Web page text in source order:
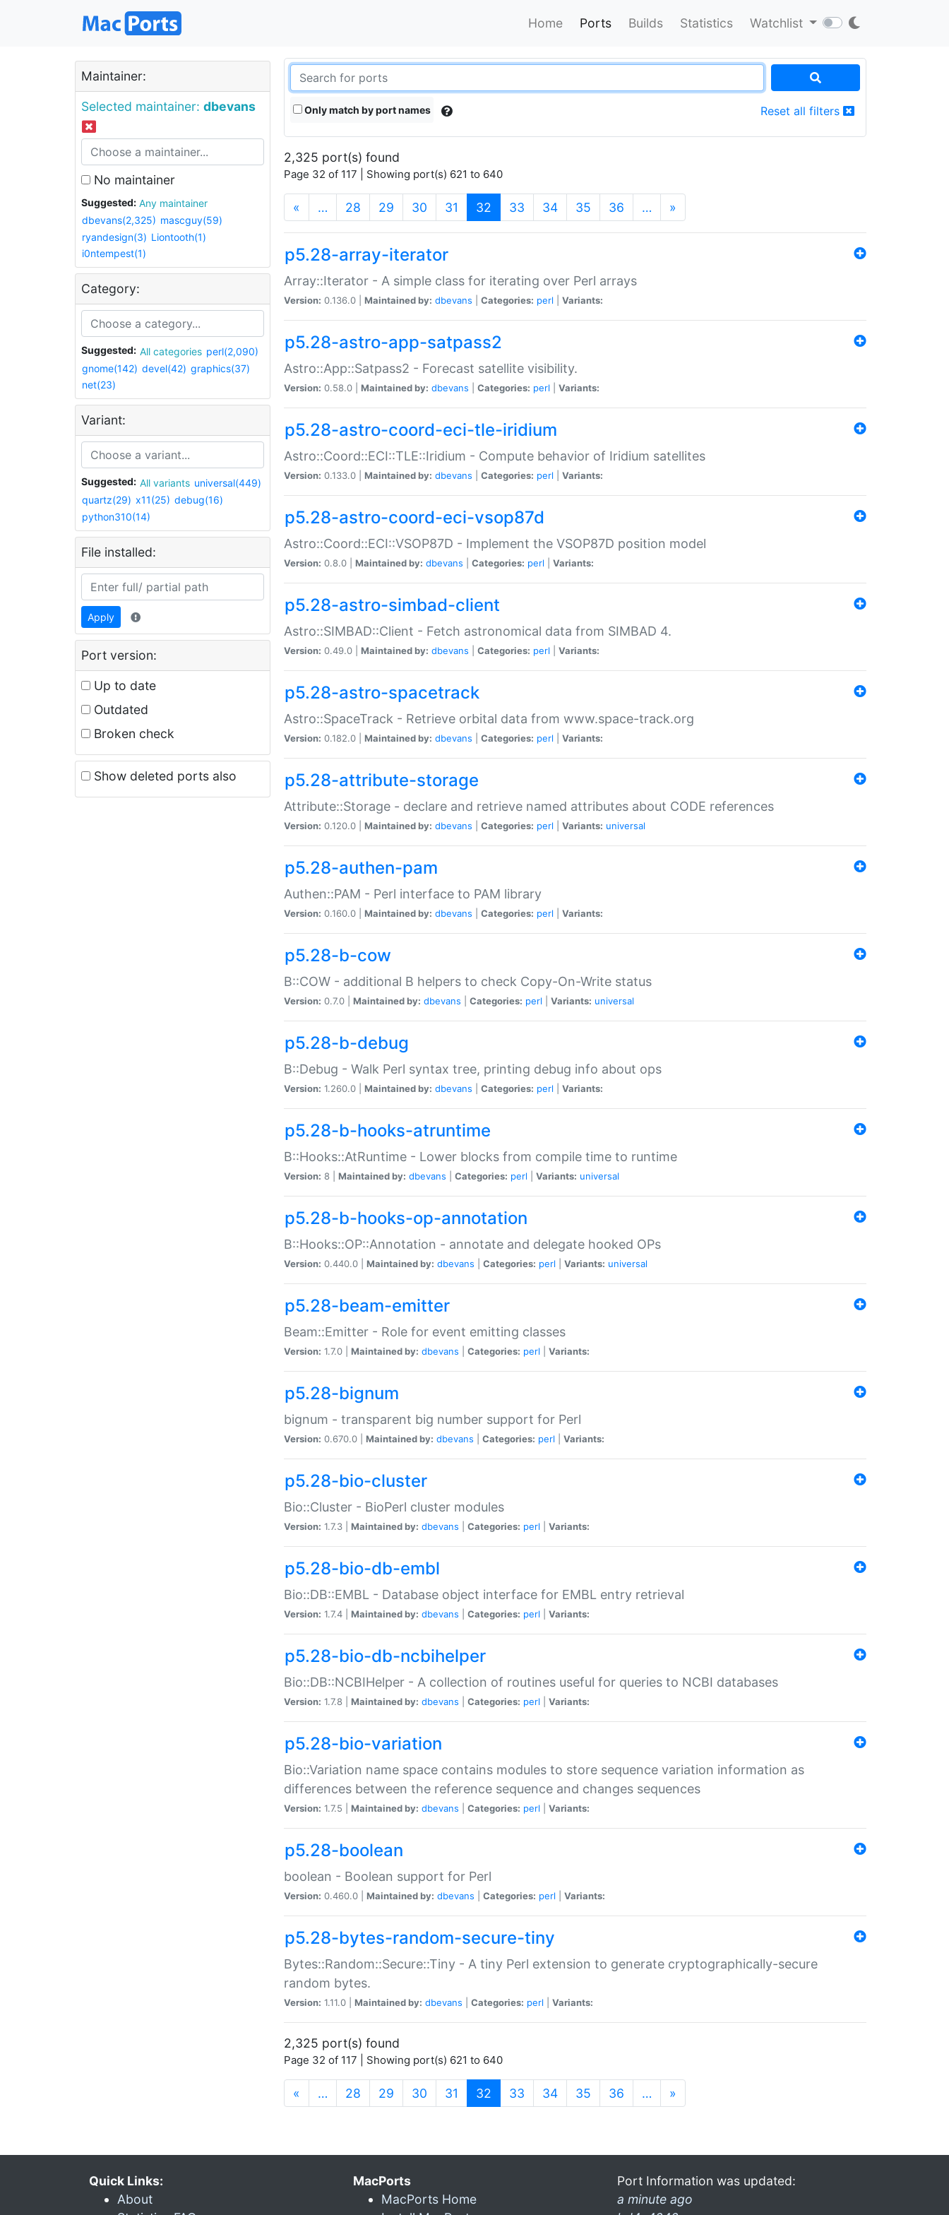
Home Ports Builds Statistics Watchlist
Maintainer:
Selected maintainer: dbevans
No maintainer
Suggested:
Any maintainer
dbevans(2,325) mascguy(59)
ryandesign(3) Liontooth(1)
i0ntempest(1)
Category:
Suggested: All categories perl(2,090)
gnome(142) devel(42) graphics(37)
net(23)
Variant:
Suggested: All variants universal(449)
quartz(29) x11(25) debug(16)
python310(14)
File installed:
Apply
Port version:
Up to date
Outdated
Broken check
Show deleted ports also
Only match by port names Reset all filters
2,325 port(s) found
Page 32 of 117 | Showing port(s) 621 to 640
« … 28 29 30 31 32 (current)
33 34 35 36 … »
p5.28-array-iterator
Array::Iterator - A simple class for iterating over Perl arrays
Version: 0.136.0 | Maintained by: dbevans Categories: perl Variants:
p5.28-astro-app-satpass2
Astro::App::Satpass2 - Forecast satellite visibility.
Version: 0.58.0 | Maintained by: dbevans Categories: perl Variants:
p5.28-astro-coord-eci-tle-iridium
Astro::Coord::ECI::TLE::Iridium - Compute behavior of Iridium satellites
Version: 0.133.0 | Maintained by: dbevans Categories: perl Variants:
p5.28-astro-coord-eci-vsop87d
Astro::Coord::ECI::VSOP87D - Implement the VSOP87D position model
Version: 0.8.0 | Maintained by: dbevans Categories: perl Variants:
p5.28-astro-simbad-client
Astro::SIMBAD::Client - Fetch astronomical data from SIMBAD 4.
Version: 0.49.0 | Maintained by: dbevans Categories: perl Variants:
p5.28-astro-spacetrack
Astro::SpaceTrack - Retrieve orbital data from www.space-track.org
Version: 0.182.0 | Maintained by: dbevans Categories: perl Variants:
p5.28-attribute-storage
Attribute::Storage - declare and retrieve named attributes about CODE references
Version: 0.120.0 | Maintained by: dbevans Categories: perl Variants: universal
p5.28-authen-pam
Authen::PAM - Perl interface to PAM library
Version: 0.160.0 | Maintained by: dbevans Categories: perl Variants:
p5.28-b-cow
B::COW - additional B helpers to check Copy-On-Write status
Version: 0.7.0 | Maintained by: dbevans Categories: perl Variants: universal
p5.28-b-debug
B::Debug - Walk Perl syntax tree, printing debug info about ops
Version: 1.260.0 | Maintained by: dbevans Categories: perl Variants:
p5.28-b-hooks-atruntime
B::Hooks::AtRuntime - Lower blocks from compile time to runtime
Version: 8 | Maintained by: dbevans Categories: perl Variants: universal
p5.28-b-hooks-op-annotation
B::Hooks::OP::Annotation - annotate and delegate hooked OPs
Version: 0.440.0 | Maintained by: dbevans Categories: perl Variants: universal
p5.28-beam-emitter
Beam::Emitter - Role for event emitting classes
Version: 1.7.0 | Maintained by: dbevans Categories: perl Variants:
p5.28-bignum
bignum - transparent big number support for Perl
Version: 0.670.0 | Maintained by: dbevans Categories: perl Variants:
p5.28-bio-cluster
Bio::Cluster - BioPerl cluster modules
Version: 1.7.3 | Maintained by: dbevans Categories: perl Variants:
p5.28-bio-db-embl
Bio::DB::EMBL - Database object interface for EMBL entry retrieval
Version: 1.7.4 | Maintained by: dbevans Categories: perl Variants:
p5.28-bio-db-ncbihelper
Bio::DB::NCBIHelper - A collection of routines useful for queries to NCBI databases
Version: 1.7.8 | Maintained by: dbevans Categories: perl Variants:
p5.28-bio-variation
Bio::Variation name space contains modules to store sequence variation information as
differences between the reference sequence and changes sequences
Version: 1.7.5 | Maintained by: dbevans Categories: perl Variants:
p5.28-boolean
boolean - Boolean support for Perl
Version: 0.460.0 | Maintained by: dbevans Categories: perl Variants:
p5.28-bytes-random-secure-tiny
Bytes::Random::Secure::Tiny - A tiny Perl extension to generate cryptographically-secure
random bytes.
Version: 1.11.0 | Maintained by: dbevans Categories: perl Variants:
2,325 port(s) found
Page 32 of 117 | Showing port(s) 621 to 640
« … 28 29 30 31 32 (current)
33 34 35 36 … »
Quick Links:
About
MacPorts
MacPorts Home
Port Information was updated:
a minute ago